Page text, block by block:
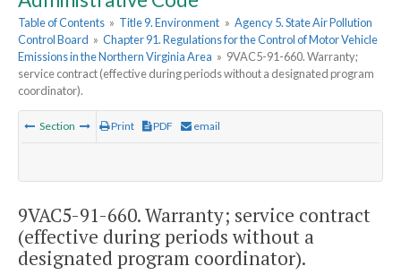
Table of Contents » Title 9. Environment » Agency 5. State Air Pollution
Control Board » Chapter 91. Regulations for the Control of Motor Vehicle
Emissions in the Northern Virginia Area » 9VAC5-91-660. Warranty;
service contract (effective during periods without a designated program
coordinator).
Section Print PDF email
9VAC5-91-660. Warranty; service contract
(effective during periods without a
designated program coordinator).